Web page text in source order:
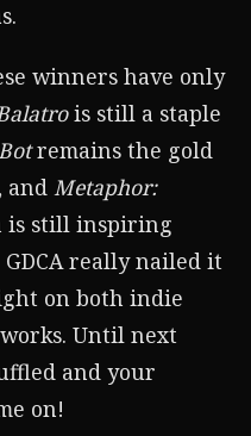
winners have only
is still a staple
remains the gold
and Metaphor:
is still inspiring
really nailed it
on both indie
Until next
and your
on!